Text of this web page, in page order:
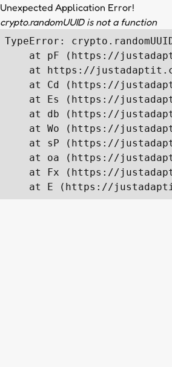
Unexpected Application Error!
crypto.randomUUID is not a function
TypeError:
at pF (https://
at https://
at Cd (https://
at Es (https://
at db (https://
at Wo (https://
at sP (https://
at oa (https://
at Fx (https://
at E (https://